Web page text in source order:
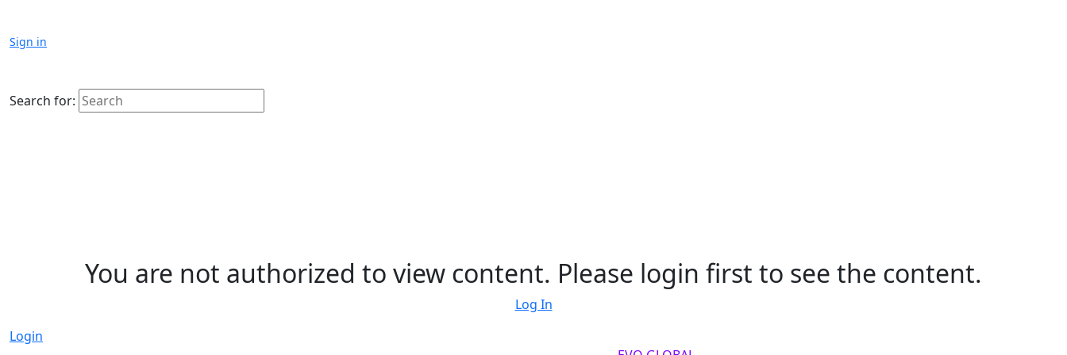
Sign in
Search for:
You are not authorized to view content. Please login first to see the content.
Log In
Login